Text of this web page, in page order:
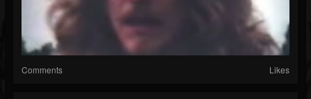
Comments Likes